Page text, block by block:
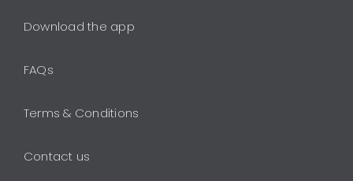
Download the app
FAQs
Terms & Conditions
Contact us